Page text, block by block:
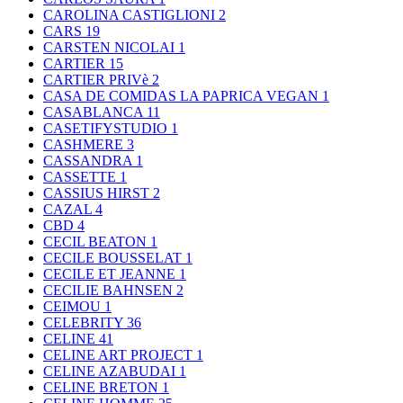
CAROLINA CASTIGLIONI 2
CARS 19
CARSTEN NICOLAI 1
CARTIER 15
CARTIER PRIVè 2
CASA DE COMIDAS LA PAPRICA VEGAN 1
CASABLANCA 11
CASETIFYSTUDIO 1
CASHMERE 3
CASSANDRA 1
CASSETTE 1
CASSIUS HIRST 2
CAZAL 4
CBD 4
CECIL BEATON 1
CECILE BOUSSELAT 1
CECILE ET JEANNE 1
CECILIE BAHNSEN 2
CEIMOU 1
CELEBRITY 36
CELINE 41
CELINE ART PROJECT 1
CELINE AZABUDAI 1
CELINE BRETON 1